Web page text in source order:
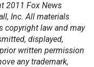
2011 Fox News
Inc. All materials
copyright law and may
displayed,
written permission
any trademark,